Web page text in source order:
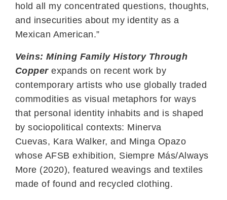
hold all my concentrated questions, thoughts,
and insecurities about my identity as a
Mexican American.”
Veins: Mining Family History Through
Copper expands on recent work by
contemporary artists who use globally traded
commodities as visual metaphors for ways
that personal identity inhabits and is shaped
by sociopolitical contexts: Minerva
Cuevas, Kara Walker, and Minga Opazo
whose AFSB exhibition, Siempre Más/Always
More (2020), featured weavings and textiles
made of found and recycled clothing.